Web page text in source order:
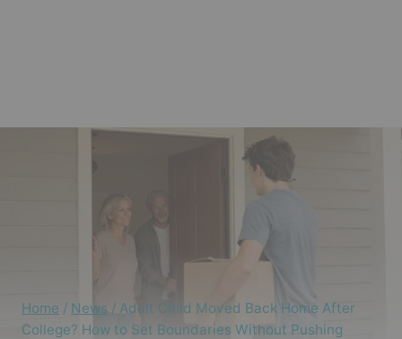
Home / News / Adult Child Moved Back Home After
College? How to Set Boundaries Without Pushing